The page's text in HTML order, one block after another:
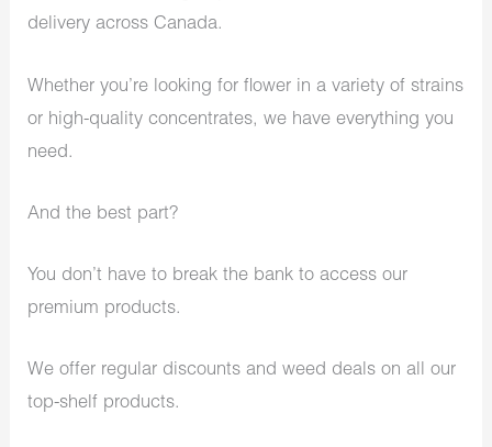
delivery across Canada.
Whether you’re looking for flower in a variety of strains
or high-quality concentrates, we have everything you
need.
And the best part?
You don’t have to break the bank to access our
premium products.
We offer regular discounts and weed deals on all our
top-shelf products.